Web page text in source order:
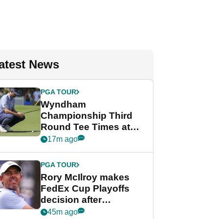
News
PGA TOUR
Wyndham
Championship Third
Round Tee Times at
PGA Tour's final
Cup event
17m ago
PGA TOUR
Rory McIlroy makes
FedEx Cup Playoffs
decision after
Memphis uncertainty
45m ago